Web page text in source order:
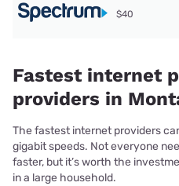
$40
Fastest internet
providers in
The fastest internet providers
gigabit speeds. Not everyone
faster, but it’s worth the
in a large household.